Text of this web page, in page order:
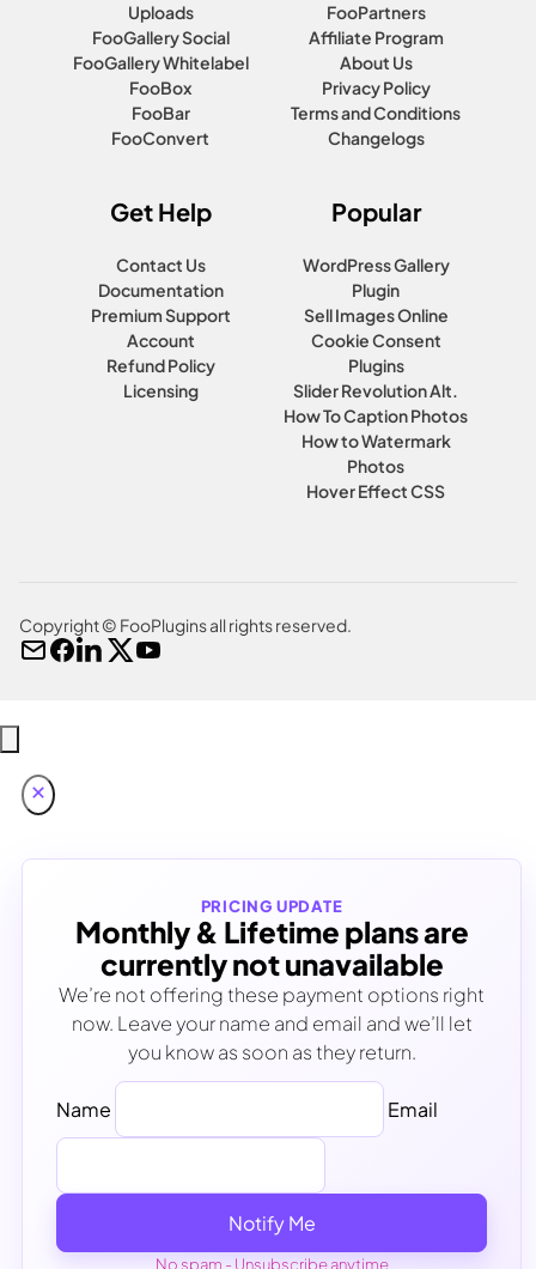
Uploads
FooGallery Social
FooGallery Whitelabel
FooBox
FooBar
FooConvert
FooPartners
Affiliate Program
About Us
Privacy Policy
Terms and Conditions
Changelogs
Get Help
Contact Us
Documentation
Premium Support
Account
Refund Policy
Licensing
Popular
WordPress Gallery
Plugin
Sell Images Online
Cookie Consent
Plugins
Slider Revolution Alt.
How To Caption Photos
How to Watermark
Photos
Hover Effect CSS
Copyright © FooPlugins all rights reserved.
PRICING UPDATE
Monthly & Lifetime plans are
currently not unavailable
We’re not offering these payment options right
now. Leave your name and email and we’ll let
you know as soon as they return.
Name Email
Notify Me
No spam - Unsubscribe anytime